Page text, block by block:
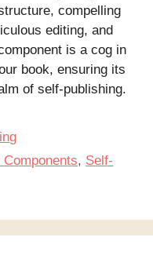
compelling
editing, and
is a cog in
book, ensuring its
of self-publishing.
Components, Self-